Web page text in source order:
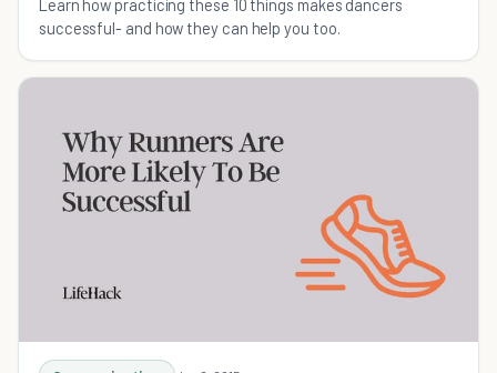
successful- and how they can help you too.